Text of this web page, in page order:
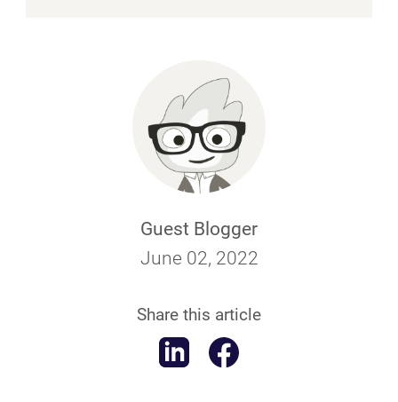
Guest Blogger
June 02, 2022
Share this article